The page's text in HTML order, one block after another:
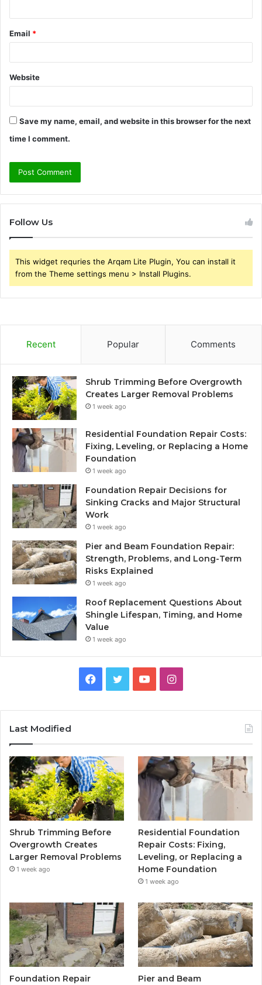
Email *
Website
Save my name, email, and website in this browser for the next
time I comment.
Follow Us
This widget requries the Arqam Lite Plugin, You can install it
from the Theme settings menu > Install Plugins.
Recent Popular Comments
Shrub Trimming Before Overgrowth
Creates Larger Removal Problems
1 week ago
Residential Foundation Repair Costs:
Fixing, Leveling, or Replacing a Home
Foundation
1 week ago
Foundation Repair Decisions for
Sinking Cracks and Major Structural
Work
1 week ago
Pier and Beam Foundation Repair:
Strength, Problems, and Long-Term
Risks Explained
1 week ago
Roof Replacement Questions About
Shingle Lifespan, Timing, and Home
Value
1 week ago
Facebook
TwitterYouTubeInstagram
Last Modified
Shrub Trimming Before
Overgrowth Creates
Larger Removal Problems
1 week ago
Residential Foundation
Repair Costs: Fixing,
Leveling, or Replacing a
Home Foundation
1 week ago
Foundation Repair
Pier and Beam